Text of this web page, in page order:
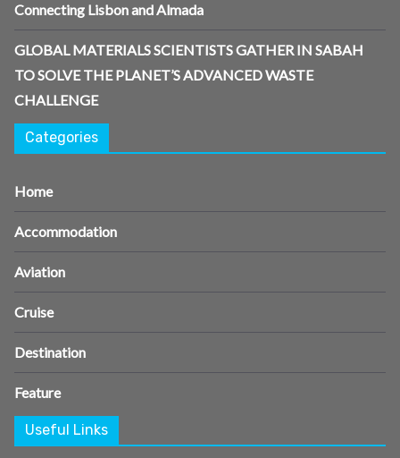
Connecting Lisbon and Almada
GLOBAL MATERIALS SCIENTISTS GATHER IN SABAH
TO SOLVE THE PLANET’S ADVANCED WASTE
CHALLENGE
Categories
Home
Accommodation
Aviation
Cruise
Destination
Feature
Useful Links